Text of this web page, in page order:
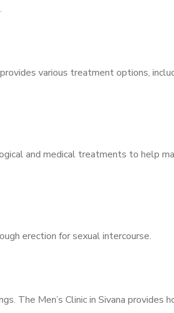
various treatment options,
and medical treatments to help
erection for sexual intercourse.
The Men’s Clinic in Sivana provides